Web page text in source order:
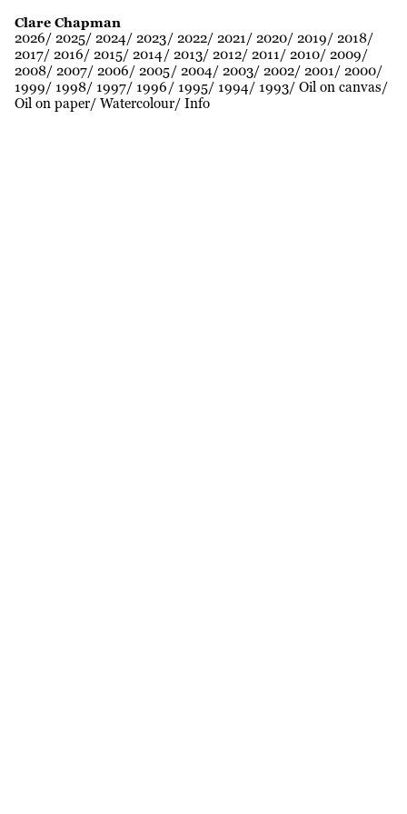
Clare Chapman
2026 2025 2024 2023 2022 2021 2020 2019
2018
2017 2016 2015 2014 2013 2012 2011 2010 2009
2008 2007 2006 2005 2004 2003 2002 2001
2000
1999
1998 1997 1996 1995 1994 1993 Oil on canvas
Oil on paper Watercolour Info